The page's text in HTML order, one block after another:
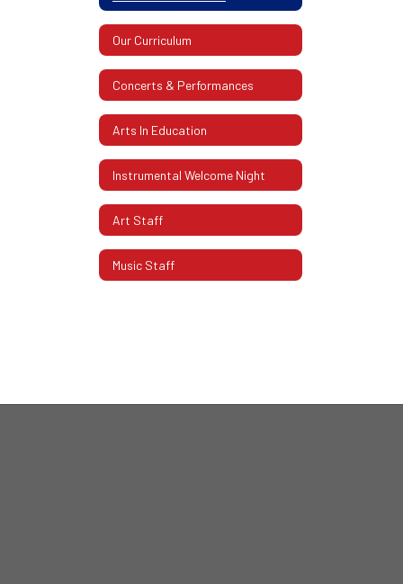
Our Curriculum
Concerts & Performances
Arts In Education
Instrumental Welcome Night
Art Staff
Music Staff